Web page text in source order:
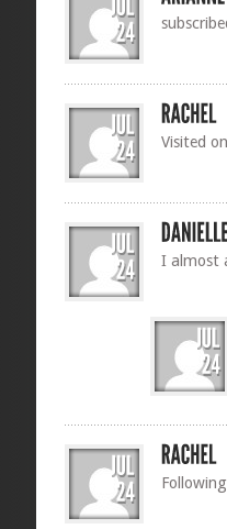
Visited
I almost